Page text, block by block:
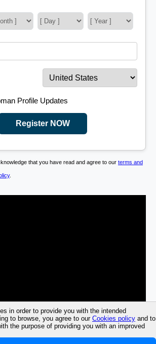
in order to provide you with the intended
to browse, you agree to our Cookies policy and to
the purpose of providing you with an improved
Profile Updates
Register NOW
that you have read and agree to our terms and
.